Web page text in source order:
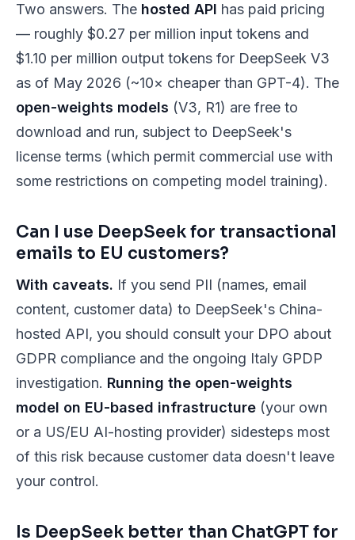
Two answers. The hosted API has paid pricing
— roughly $0.27 per million input tokens and
$1.10 per million output tokens for DeepSeek V3
as of May 2026 (~10× cheaper than GPT-4). The
open-weights models (V3, R1) are free to
download and run, subject to DeepSeek's
license terms (which permit commercial use with
some restrictions on competing model training).
Can I use DeepSeek for transactional
emails to EU customers?
With caveats. If you send PII (names, email
content, customer data) to DeepSeek's China-
hosted API, you should consult your DPO about
GDPR compliance and the ongoing Italy GPDP
investigation. Running the open-weights
model on EU-based infrastructure (your own
or a US/EU AI-hosting provider) sidesteps most
of this risk because customer data doesn't leave
your control.
Is DeepSeek better than ChatGPT for